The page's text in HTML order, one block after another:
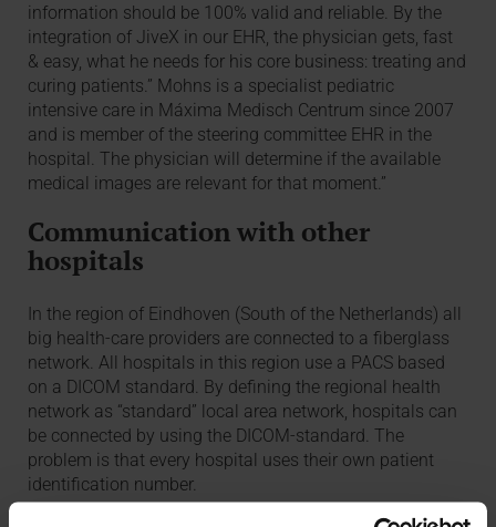
information should be 100% valid and reliable. By the
integration of JiveX in our EHR, the physician gets, fast
& easy, what he needs for his core business: treating and
curing patients.” Mohns is a specialist pediatric
intensive care in Máxima Medisch Centrum since 2007
and is member of the steering committee EHR in the
hospital. The physician will determine if the available
medical images are relevant for that moment.”
Communication with other
hospitals
In the region of Eindhoven (South of the Netherlands) all
big health-care providers are connected to a fiberglass
network. All hospitals in this region use a PACS based
on a DICOM standard. By defining the regional health
network as “standard” local area network, hospitals can
be connected by using the DICOM-standard. The
problem is that every hospital uses their own patient
identification number.